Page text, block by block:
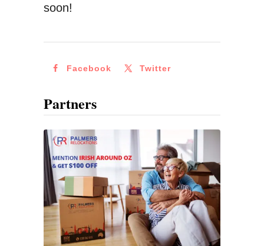
soon!
Facebook Twitter
Partners